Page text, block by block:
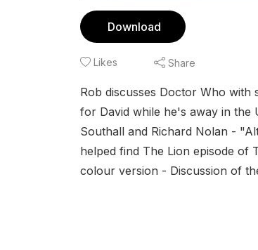
Download
Likes Share
Rob discusses Doctor Who
for David while he's away in the
Southall and Richard Nolan -
helped find The Lion episode of
colour version - Discussion of